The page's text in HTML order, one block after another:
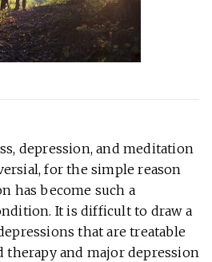
depression, and meditation
for the simple reason
has become such a
It is difficult to draw a
that are treatable
therapy and major depression